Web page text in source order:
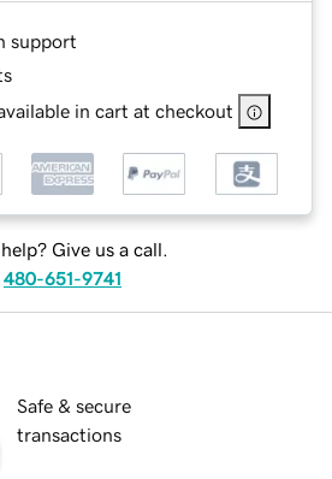
support
in cart at checkout
Give us a call.
480-651-9741
Safe & secure
transactions